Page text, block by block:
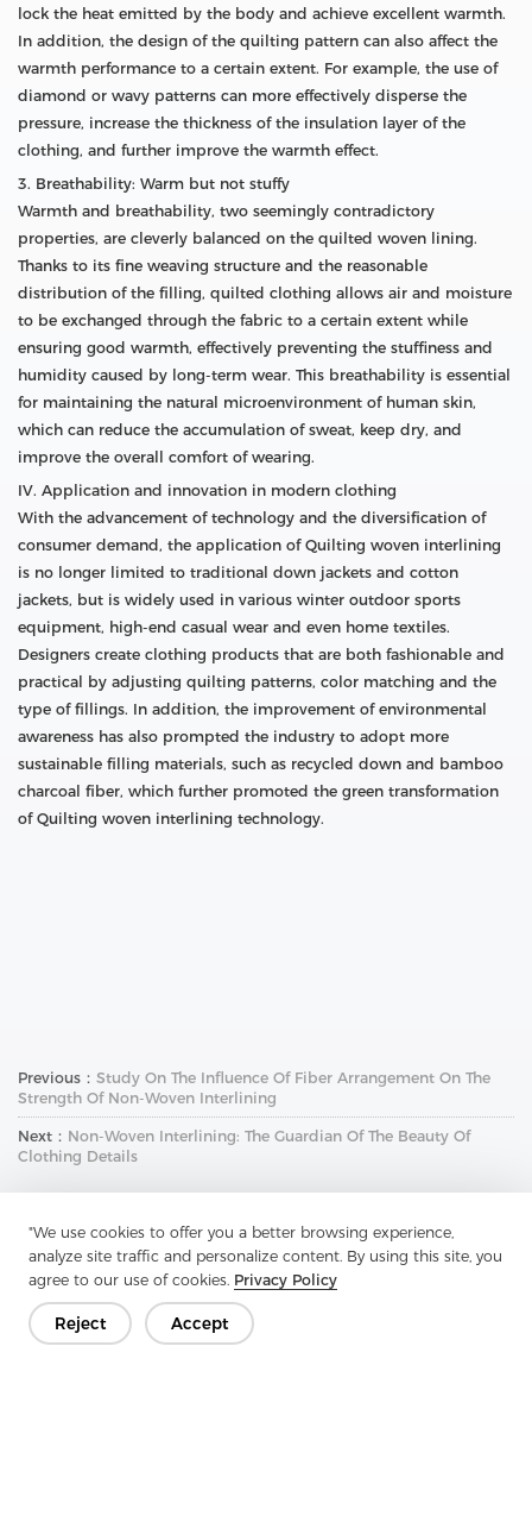
"We use cookies to offer you a better browsing experience,
analyze site traffic and personalize content. By using this site, you
agree to our use of cookies. Privacy Policy
Reject Accept
lock the heat emitted by the body and achieve excellent warmth.
In addition, the design of the quilting pattern can also affect the
warmth performance to a certain extent. For example, the use of
diamond or wavy patterns can more effectively disperse the
pressure, increase the thickness of the insulation layer of the
clothing, and further improve the warmth effect.
3. Breathability: Warm but not stuffy
Warmth and breathability, two seemingly contradictory
properties, are cleverly balanced on the quilted woven lining.
Thanks to its fine weaving structure and the reasonable
distribution of the filling, quilted clothing allows air and moisture
to be exchanged through the fabric to a certain extent while
ensuring good warmth, effectively preventing the stuffiness and
humidity caused by long-term wear. This breathability is essential
for maintaining the natural microenvironment of human skin,
which can reduce the accumulation of sweat, keep dry, and
improve the overall comfort of wearing.
IV. Application and innovation in modern clothing
With the advancement of technology and the diversification of
consumer demand, the application of Quilting woven interlining
is no longer limited to traditional down jackets and cotton
jackets, but is widely used in various winter outdoor sports
equipment, high-end casual wear and even home textiles.
Designers create clothing products that are both fashionable and
practical by adjusting quilting patterns, color matching and the
type of fillings. In addition, the improvement of environmental
awareness has also prompted the industry to adopt more
sustainable filling materials, such as recycled down and bamboo
charcoal fiber, which further promoted the green transformation
of Quilting woven interlining technology.
Previous： Study On The Influence Of Fiber Arrangement On The
Strength Of Non-Woven Interlining
Next： Non-Woven Interlining: The Guardian Of The Beauty Of
Clothing Details